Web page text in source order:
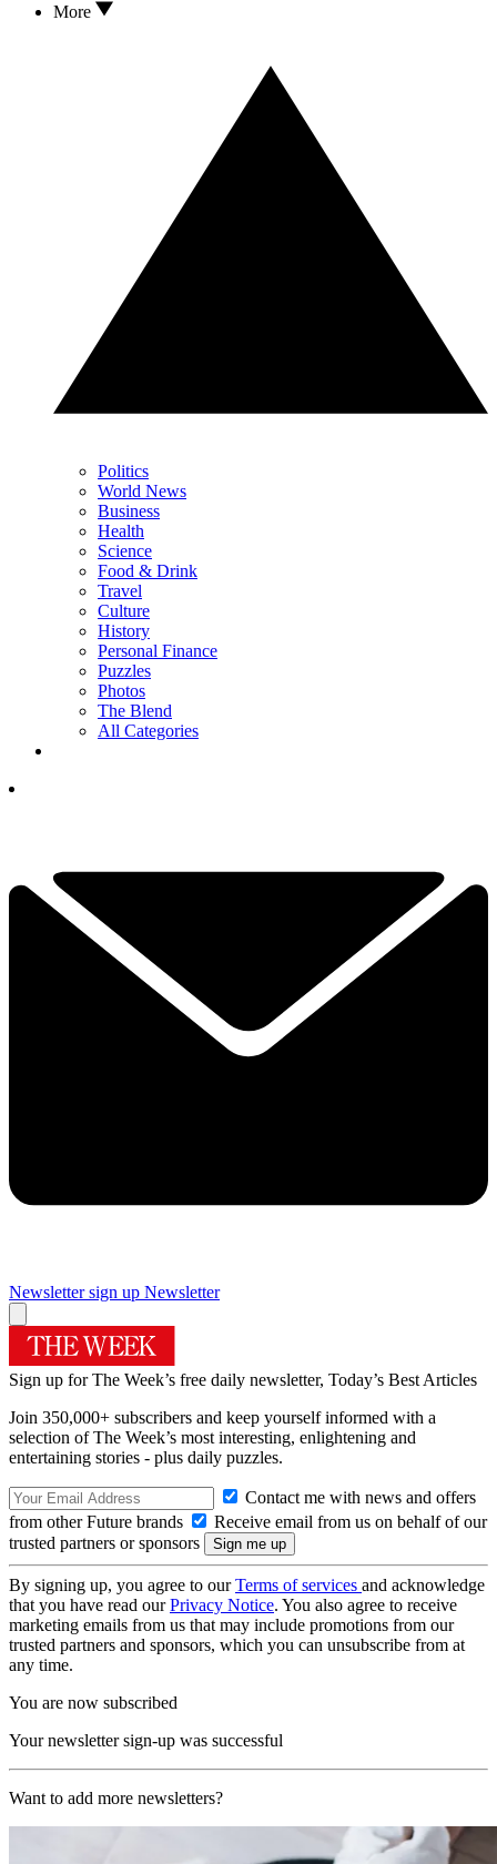
More
Politics
World News
Business
Health
Science
Food & Drink
Travel
Culture
History
Personal Finance
Puzzles
Photos
The Blend
All Categories
Newsletter sign up Newsletter
Sign up for The Week’s free daily newsletter, Today’s Best Articles
Join 350,000+ subscribers and keep yourself informed with a
selection of The Week’s most interesting, enlightening and
entertaining stories - plus daily puzzles.
Contact me with news and offers
from other Future brands
Receive email from us on behalf of our
trusted partners or sponsors
By signing up, you agree to ourTerms of services and acknowledge
that you have read ourPrivacy Notice. You also agree to receive
marketing emails from us that may include promotions from our
trusted partners and sponsors, which you can unsubscribe from at
any time.
You are now subscribed
Your newsletter sign-up was successful
Want to add more newsletters?